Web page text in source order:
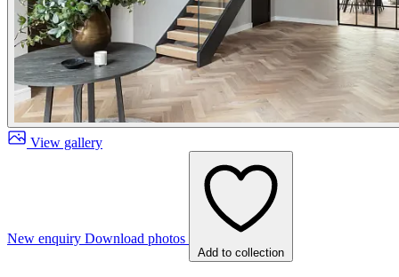
View gallery
New enquiry Download photos
Add to collection